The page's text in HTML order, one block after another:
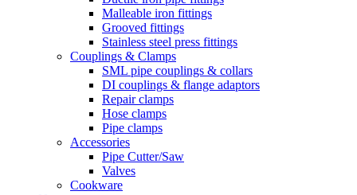
Malleable iron fittings
Grooved fittings
Stainless steel press fittings
Couplings & Clamps
SML pipe couplings & collars
DI couplings & flange adaptors
Repair clamps
Hose clamps
Pipe clamps
Accessories
Pipe Cutter/Saw
Valves
Cookware